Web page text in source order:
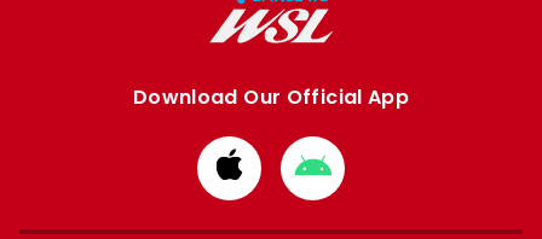
Download Our Official App
Download
from
Apple
Download
from
Google